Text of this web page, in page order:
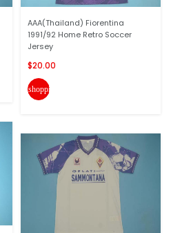
AAA(Thailand) Fiorentina
1991/92 Home Retro Soccer
Jersey
$20.00
shopping_cart